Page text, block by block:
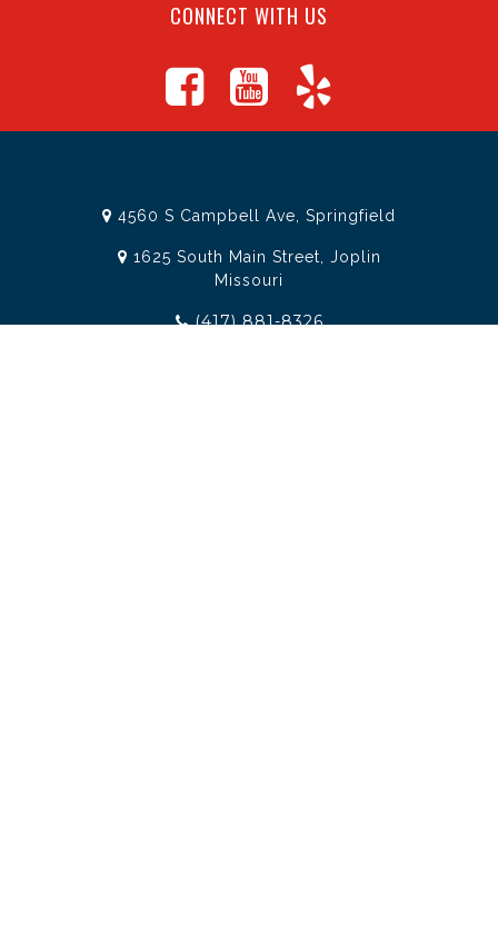
CONNECT WITH US
4560 S Campbell Ave, Springfield
1625 South Main Street, Joplin
Missouri
(417) 881-8326